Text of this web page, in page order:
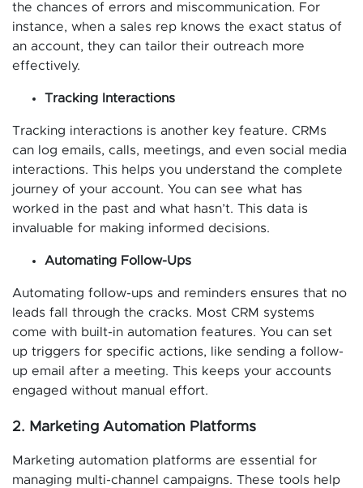
the chances of errors and miscommunication. For
instance, when a sales rep knows the exact status of
an account, they can tailor their outreach more
effectively.
Tracking Interactions
Tracking interactions is another key feature. CRMs
can log emails, calls, meetings, and even social media
interactions. This helps you understand the complete
journey of your account. You can see what has
worked in the past and what hasn’t. This data is
invaluable for making informed decisions.
Automating Follow-Ups
Automating follow-ups and reminders ensures that no
leads fall through the cracks. Most CRM systems
come with built-in automation features. You can set
up triggers for specific actions, like sending a follow-
up email after a meeting. This keeps your accounts
engaged without manual effort.
2. Marketing Automation Platforms
Marketing automation platforms are essential for
managing multi-channel campaigns. These tools help